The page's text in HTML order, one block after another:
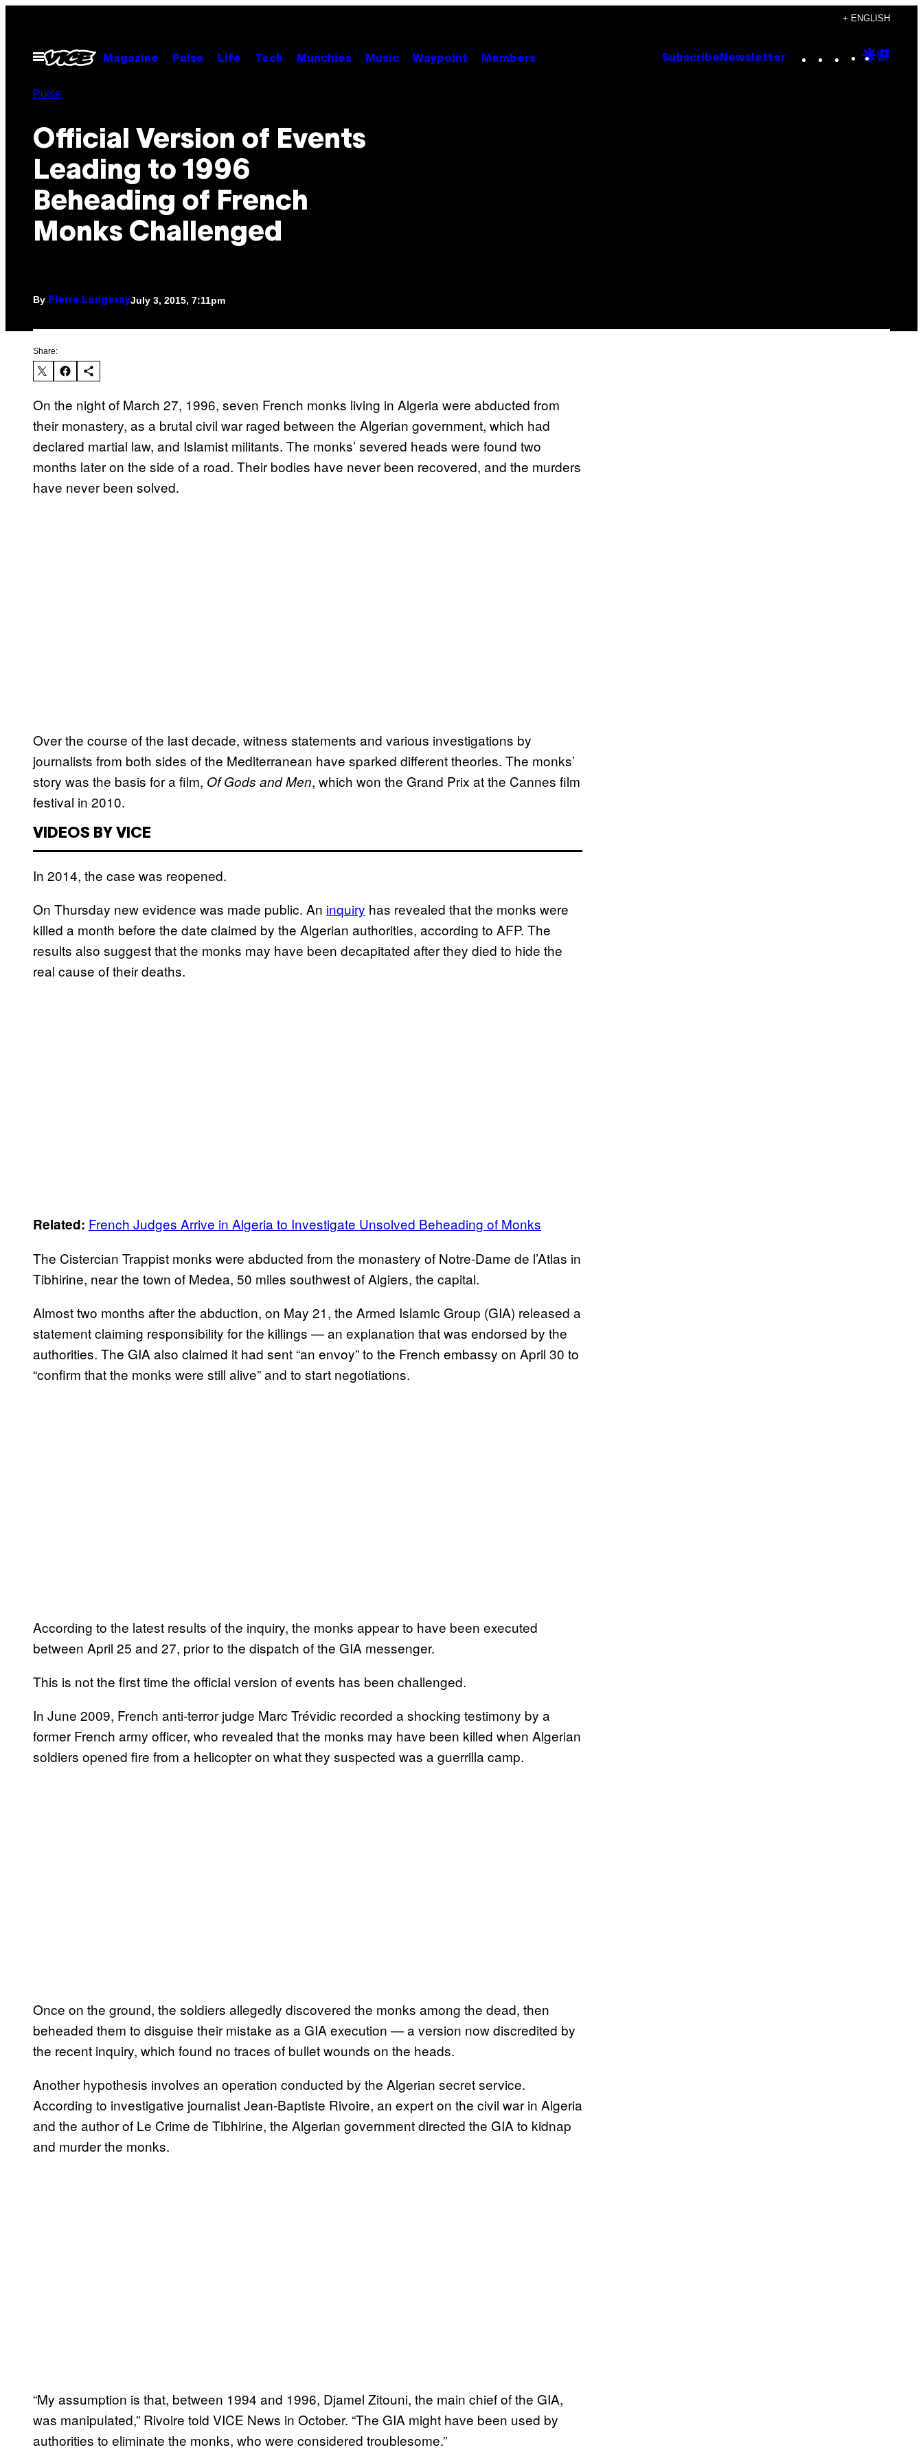
content
+ ENGLISH
Open
Menu
Magazine Pulse Life Tech Munchies Music Waypoint Members Subscribe Newsletter Instagram
TikTok
YouTube
Google
Pulse
Official Version of Events
Leading to 1996
Beheading of French
Monks Challenged
By Pierre LongerayJuly 3, 2015, 7:11pm
Share:
On the night of March 27, 1996, seven French monks living in Algeria were abducted from
their monastery, as a brutal civil war raged between the Algerian government, which had
declared martial law, and Islamist militants. The monks’ severed heads were found two
months later on the side of a road. Their bodies have never been recovered, and the murders
have never been solved.
Over the course of the last decade, witness statements and various investigations by
journalists from both sides of the Mediterranean have sparked different theories. The monks’
story was the basis for a film, Of Gods and Men, which won the Grand Prix at the Cannes film
festival in 2010.
VIDEOS BY VICE
In 2014, the case was reopened.
On Thursday new evidence was made public. An inquiry has revealed that the monks were
killed a month before the date claimed by the Algerian authorities, according to AFP. The
results also suggest that the monks may have been decapitated after they died to hide the
real cause of their deaths.
Related: French Judges Arrive in Algeria to Investigate Unsolved Beheading of Monks
The Cistercian Trappist monks were abducted from the monastery of Notre-Dame de l’Atlas in
Tibhirine, near the town of Medea, 50 miles southwest of Algiers, the capital.
Almost two months after the abduction, on May 21, the Armed Islamic Group (GIA) released a
statement claiming responsibility for the killings — an explanation that was endorsed by the
authorities. The GIA also claimed it had sent “an envoy” to the French embassy on April 30 to
“confirm that the monks were still alive” and to start negotiations.
According to the latest results of the inquiry, the monks appear to have been executed
between April 25 and 27, prior to the dispatch of the GIA messenger.
This is not the first time the official version of events has been challenged.
In June 2009, French anti-terror judge Marc Trévidic recorded a shocking testimony by a
former French army officer, who revealed that the monks may have been killed when Algerian
soldiers opened fire from a helicopter on what they suspected was a guerrilla camp.
Once on the ground, the soldiers allegedly discovered the monks among the dead, then
beheaded them to disguise their mistake as a GIA execution — a version now discredited by
the recent inquiry, which found no traces of bullet wounds on the heads.
Another hypothesis involves an operation conducted by the Algerian secret service.
According to investigative journalist Jean-Baptiste Rivoire, an expert on the civil war in Algeria
and the author of Le Crime de Tibhirine, the Algerian government directed the GIA to kidnap
and murder the monks.
“My assumption is that, between 1994 and 1996, Djamel Zitouni, the main chief of the GIA,
was manipulated,” Rivoire told VICE News in October. “The GIA might have been used by
authorities to eliminate the monks, who were considered troublesome.”